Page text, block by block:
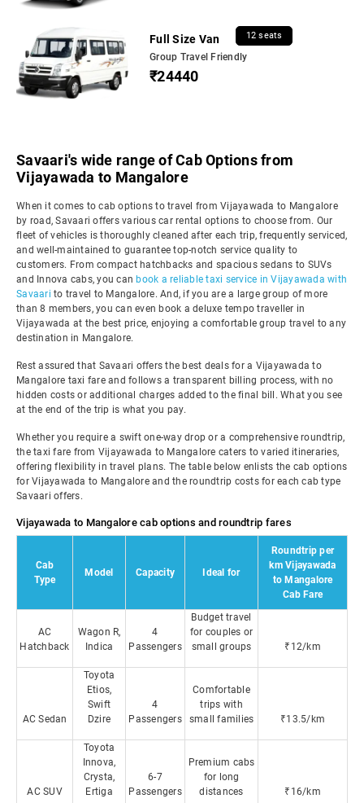
Full Size Van 12 seats
Group Travel Friendly
₹24440
Savaari's wide range of Cab Options from
Vijayawada to Mangalore
When it comes to cab options to travel from Vijayawada to Mangalore
by road, Savaari offers various car rental options to choose from. Our
fleet of vehicles is thoroughly cleaned after each trip, frequently serviced,
and well-maintained to guarantee top-notch service quality to
customers. From compact hatchbacks and spacious sedans to SUVs
and Innova cabs, you can book a reliable taxi service in Vijayawada with
Savaari to travel to Mangalore. And, if you are a large group of more
than 8 members, you can even book a deluxe tempo traveller in
Vijayawada at the best price, enjoying a comfortable group travel to any
destination in Mangalore.
Rest assured that Savaari offers the best deals for a Vijayawada to
Mangalore taxi fare and follows a transparent billing process, with no
hidden costs or additional charges added to the final bill. What you see
at the end of the trip is what you pay.
Whether you require a swift one-way drop or a comprehensive roundtrip,
the taxi fare from Vijayawada to Mangalore caters to varied itineraries,
offering flexibility in travel plans. The table below enlists the cab options
for Vijayawada to Mangalore and the roundtrip costs for each cab type
Savaari offers.
Vijayawada to Mangalore cab options and roundtrip fares
Cab
Type
Model Capacity Ideal for
Roundtrip per
km Vijayawada
to Mangalore
Cab Fare
AC
Hatchback
Wagon R,
Indica
4
Passengers
Budget travel
for couples or
small groups
₹12/km
AC Sedan
Toyota
Etios,
Swift
Dzire
4
Passengers
Comfortable
trips with
small families
₹13.5/km
AC SUV
Toyota
Innova,
Crysta,
Ertiga
6-7
Passengers
Premium cabs
for long
distances
₹16/km